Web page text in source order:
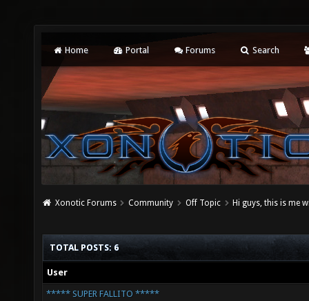
Home Portal Forums Search
Xonotic Forums Community Off Topic Hi guys, this is me
TOTAL POSTS: 6
User
***** SUPER FALLITO *****